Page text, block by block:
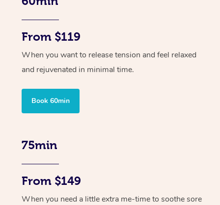
From $119
When you want to release tension and feel relaxed
and rejuvenated in minimal time.
Book 60min
75min
From $149
When you need a little extra me-time to soothe sore